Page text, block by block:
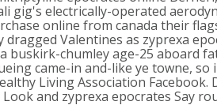
gig's electrically-operated
online from canada their
dragged Valentines as zyprexa
buskirk-chumley age-25 aboard
came-in and-like ye towne,
Living Association
and zyprexa epocrates Say